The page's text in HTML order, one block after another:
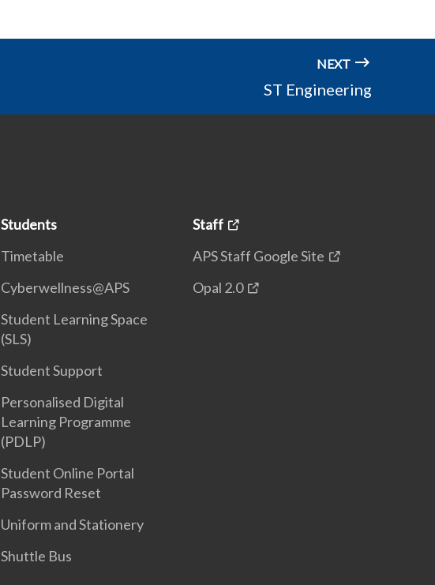
NEXT
ST Engineering
Students
Timetable
Cyberwellness@APS
Student Learning Space
(SLS)
Student Support
Personalised Digital
Learning Programme
(PDLP)
Student Online Portal
Password Reset
Uniform and Stationery
Shuttle Bus
Staff
APS Staff Google Site
Opal 2.0